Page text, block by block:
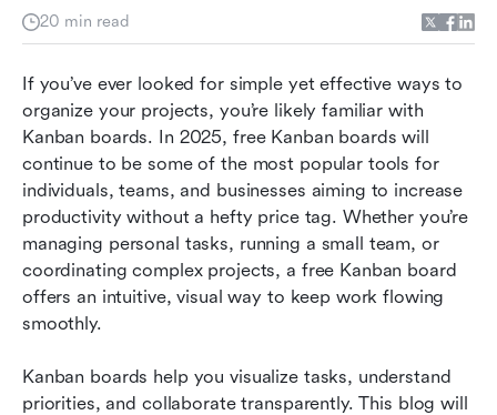
20 min read
If you’ve ever looked for simple yet effective ways to
organize your projects, you’re likely familiar with
Kanban boards. In 2025, free Kanban boards will
continue to be some of the most popular tools for
individuals, teams, and businesses aiming to increase
productivity without a hefty price tag. Whether you’re
managing personal tasks, running a small team, or
coordinating complex projects, a free Kanban board
offers an intuitive, visual way to keep work flowing
smoothly.
Kanban boards help you visualize tasks, understand
priorities, and collaborate transparently. This blog will
Who can benefit most from free kanban
boards?
What to look for in free kanban software?
Top 8 free kanban board software for better
project management
5 powerful free kanban templates to save your
time and cost
1. Basic project management template
2. Agile sprint planning template
4. Sales pipeline template